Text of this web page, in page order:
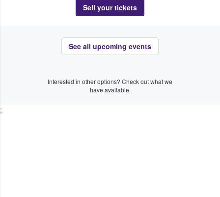
Sell your tickets
See all upcoming events
Interested in other options? Check out what we
have available.
;